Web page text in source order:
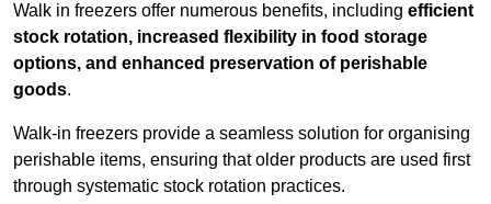
Walk in freezers offer numerous benefits, including efficient
stock rotation, increased flexibility in food storage
options, and enhanced preservation of perishable
goods.
Walk-in freezers provide a seamless solution for organising
perishable items, ensuring that older products are used first
through systematic stock rotation practices.